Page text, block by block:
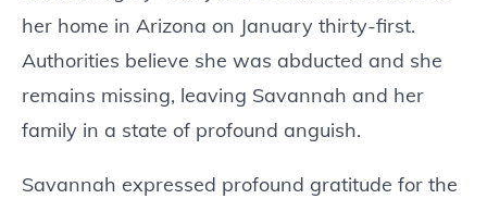
her home in Arizona on January thirty-first.
Authorities believe she was abducted and she
remains missing, leaving Savannah and her
family in a state of profound anguish.
Savannah expressed profound gratitude for the